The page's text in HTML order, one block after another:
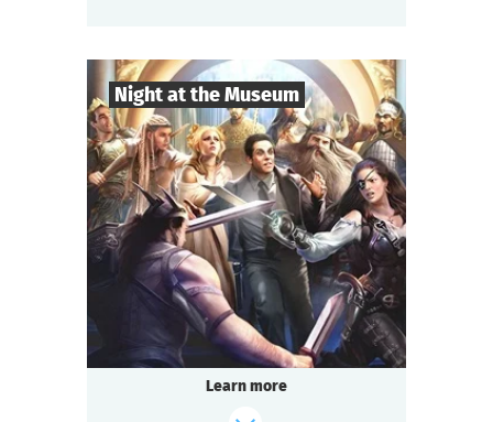
find out more
Night at the Museum
Players 8-35
Duration 2-3 h.
Genre Adventure
Questoria
Learn more